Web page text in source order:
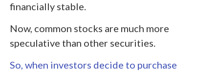
financially stable.
Now, common stocks are much more
speculative than other securities.
So, when investors decide to purchase